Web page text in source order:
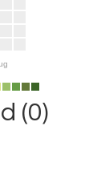
(0)